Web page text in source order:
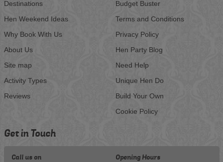
Destinations
Hen Weekend Ideas
Why Book With Us
About Us
Site map
Activity Types
Reviews
Budget Buster
Terms and Conditions
Privacy Policy
Hen Party Blog
Need Help
Unique Hen Do
Build Your Own
Cookie Policy
Get in Touch
Call us on Opening Hours